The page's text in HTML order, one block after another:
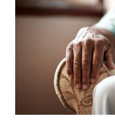
View
Larger